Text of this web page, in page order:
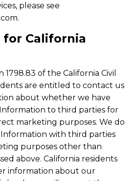
please see
California
of the California Civil
are entitled to contact us
about whether we have
to third parties for
marketing purposes. We do
with third parties
purposes other than
above. California residents
information about our